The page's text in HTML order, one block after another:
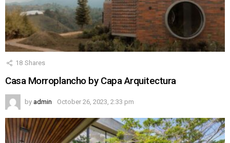
18 Shares
Casa Morroplancho by Capa Arquitectura
by admin October 26, 2023, 2:33 pm